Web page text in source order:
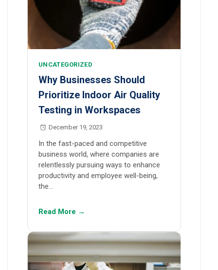
UNCATEGORIZED
Why Businesses Should
Prioritize Indoor Air Quality
Testing in Workspaces
December 19, 2023
In the fast-paced and competitive
business world, where companies are
relentlessly pursuing ways to enhance
productivity and employee well-being,
the…
Read More →